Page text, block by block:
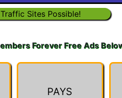
Sites Possible!
Forever Free Ads
PAYS